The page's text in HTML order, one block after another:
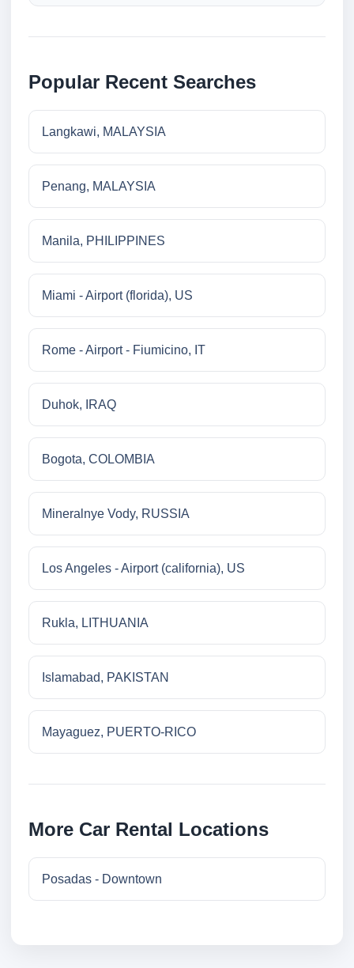
Popular Recent Searches
Langkawi, MALAYSIA
Penang, MALAYSIA
Manila, PHILIPPINES
Miami - Airport (florida), US
Rome - Airport - Fiumicino, IT
Duhok, IRAQ
Bogota, COLOMBIA
Mineralnye Vody, RUSSIA
Los Angeles - Airport (california), US
Rukla, LITHUANIA
Islamabad, PAKISTAN
Mayaguez, PUERTO-RICO
More Car Rental Locations
Posadas - Downtown